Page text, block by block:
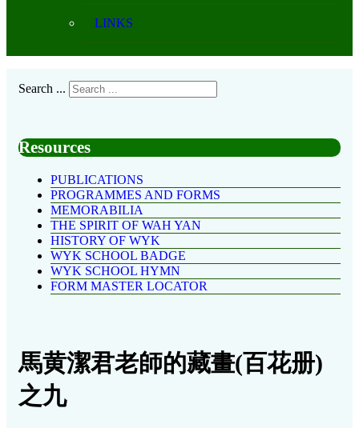
LINKS
Search ...
Resources
PUBLICATIONS
PROGRAMMES AND FORMS
MEMORABILIA
THE SPIRIT OF WAH YAN
HISTORY OF WYK
WYK SCHOOL BADGE
WYK SCHOOL HYMN
FORM MASTER LOCATOR
馬黄潔君老師的藏畫(百花册)
之九